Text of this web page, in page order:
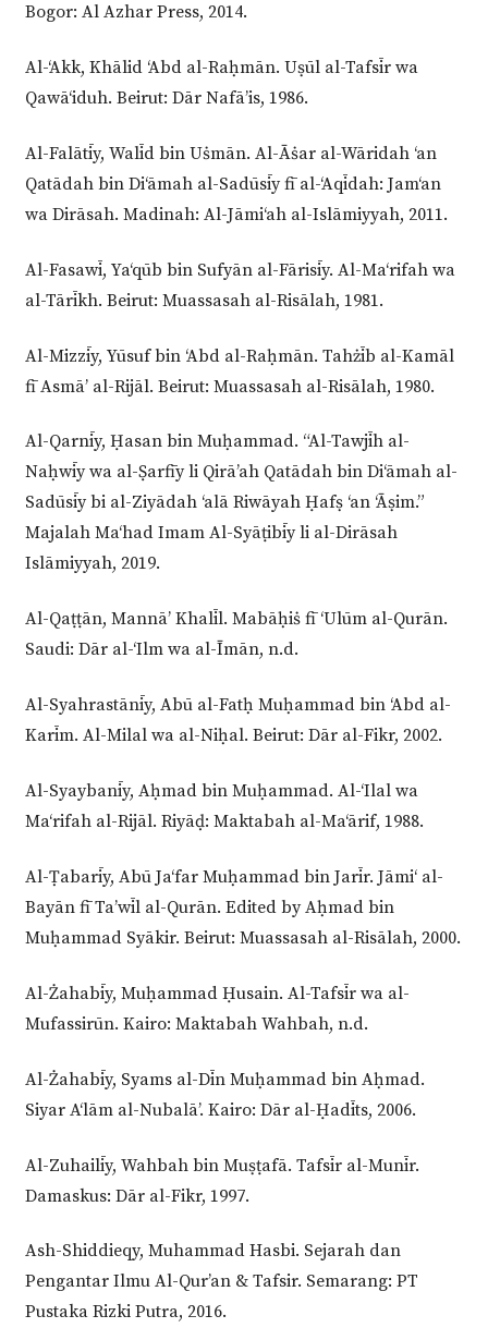
Bogor: Al Azhar Press, 2014.
Al-‘Akk, Khālid ‘Abd al-Raḥmān. Uṣūl al-Tafsīr wa
Qawā‘iduh. Beirut: Dār Nafā’is, 1986.
Al-Falātīy, Walīd bin Uṡmān. Al-Āṡar al-Wāridah ‘an
Qatādah bin Di‘āmah al-Sadūsīy fī al-‘Aqīdah: Jam‘an
wa Dirāsah. Madinah: Al-Jāmi‘ah al-Islāmiyyah, 2011.
Al-Fasawī, Ya‘qūb bin Sufyān al-Fārisīy. Al-Ma‘rifah wa
al-Tārīkh. Beirut: Muassasah al-Risālah, 1981.
Al-Mizzīy, Yūsuf bin ‘Abd al-Raḥmān. Tahżīb al-Kamāl
fī Asmā’ al-Rijāl. Beirut: Muassasah al-Risālah, 1980.
Al-Qarnīy, Ḥasan bin Muḥammad. “Al-Tawjīh al-
Naḥwīy wa al-Ṣarfīy li Qirā’ah Qatādah bin Di‘āmah al-
Sadūsīy bi al-Ziyādah ‘alā Riwāyah Ḥafṣ ‘an ‘Āṣim.”
Majalah Ma‘had Imam Al-Syāṭibīy li al-Dirāsah
Islāmiyyah, 2019.
Al-Qaṭṭān, Mannā’ Khalīl. Mabāḥiṡ fī ‘Ulūm al-Qurān.
Saudi: Dār al-‘Ilm wa al-Īmān, n.d.
Al-Syahrastānīy, Abū al-Fatḥ Muḥammad bin ‘Abd al-
Karīm. Al-Milal wa al-Niḥal. Beirut: Dār al-Fikr, 2002.
Al-Syaybanīy, Aḥmad bin Muḥammad. Al-‘Ilal wa
Ma‘rifah al-Rijāl. Riyāḍ: Maktabah al-Ma‘ārif, 1988.
Al-Ṭabarīy, Abū Ja‘far Muḥammad bin Jarīr. Jāmi‘ al-
Bayān fī Ta’wīl al-Qurān. Edited by Aḥmad bin
Muḥammad Syākir. Beirut: Muassasah al-Risālah, 2000.
Al-Żahabīy, Muḥammad Ḥusain. Al-Tafsīr wa al-
Mufassirūn. Kairo: Maktabah Wahbah, n.d.
Al-Żahabīy, Syams al-Dīn Muḥammad bin Aḥmad.
Siyar A‘lām al-Nubalā’. Kairo: Dār al-Ḥadīts, 2006.
Al-Zuhailīy, Wahbah bin Muṣṭafā. Tafsīr al-Munīr.
Damaskus: Dār al-Fikr, 1997.
Ash-Shiddieqy, Muhammad Hasbi. Sejarah dan
Pengantar Ilmu Al-Qur’an & Tafsir. Semarang: PT
Pustaka Rizki Putra, 2016.